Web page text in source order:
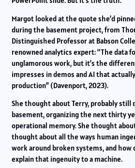
Margot looked at the quote she’d
during the basement project, from
Distinguished Professor at Babson
renowned analytics expert: “The data
unglamorous work, but it’s the
impresses in demos and AI that
production” (Davenport, 2023).
She thought about Terry, probably still
basement, organizing the next thirty
operational memory. She thought
thought about all the ways human
work around broken systems, and
explain that ingenuity to a machine.